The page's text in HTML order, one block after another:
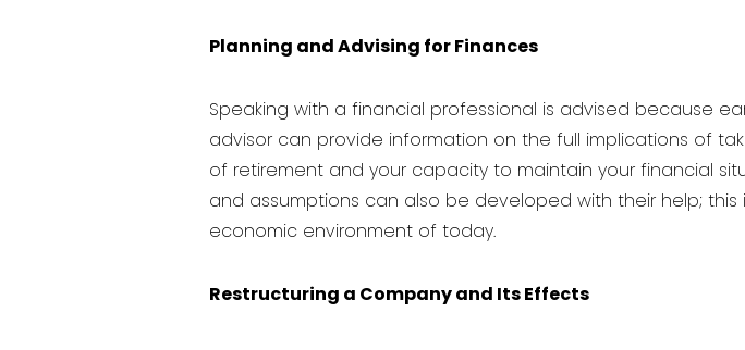
Planning and Advising for Finances
Speaking with a financial professional is advised because
advisor can provide information on the full implications of
of retirement and your capacity to maintain your financial
and assumptions can also be developed with their help;
economic environment of today.
Restructuring a Company and Its Effects